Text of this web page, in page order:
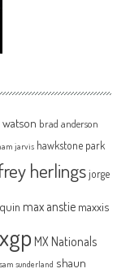
brad anderson
jarvis hawkstone park
herlingsjorge
max anstie maxxis
MX Nationals
sam sunderland shaun